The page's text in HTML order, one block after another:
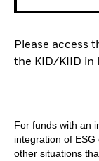
Please access
the KID/KIID in
For funds with an
integration of
other situations